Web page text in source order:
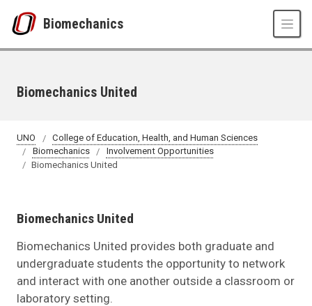
Biomechanics
Biomechanics United
UNO
College of Education, Health, and Human Sciences
Biomechanics
Involvement Opportunities
Biomechanics United
Biomechanics United
Biomechanics United provides both graduate and
undergraduate students the opportunity to network
and interact with one another outside a classroom or
laboratory setting.